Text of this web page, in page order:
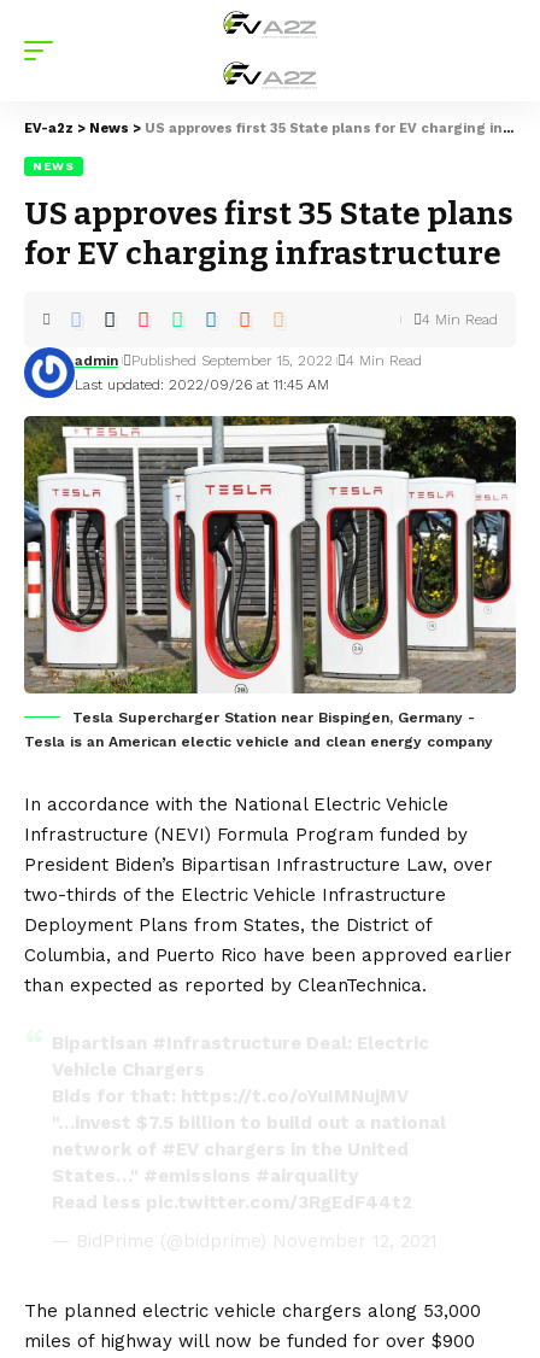
EV-a2z > News > US approves first 35 State plans for EV charging infrastructure
NEWS
US approves first 35 State plans
for EV charging infrastructure
Last updated: 2022/09/26 at 11:45 AM
admin Published September 15, 2022 4 Min Read
4 Min Read
Tesla Supercharger Station near Bispingen, Germany -
Tesla is an American electic vehicle and clean energy company
In accordance with the National Electric Vehicle
Infrastructure (NEVI) Formula Program funded by
President Biden’s Bipartisan Infrastructure Law, over
two-thirds of the Electric Vehicle Infrastructure
Deployment Plans from States, the District of
Columbia, and Puerto Rico have been approved earlier
than expected as reported by CleanTechnica.
Bipartisan #Infrastructure Deal: Electric
Vehicle Chargers
Bids for that: https://t.co/oYuIMNujMV
"…invest $7.5 billion to build out a national
network of #EV chargers in the United
States…" #emissions #airquality
Read less pic.twitter.com/3RgEdF44t2
— BidPrime (@bidprime) November 12, 2021
The planned electric vehicle chargers along 53,000
miles of highway will now be funded for over $900